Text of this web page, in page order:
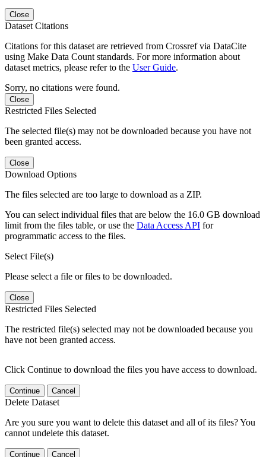
Close
Dataset Citations
Citations for this dataset are retrieved from Crossref via DataCite
using Make Data Count standards. For more information about
dataset metrics, please refer to the User Guide.
Sorry, no citations were found.
Close
Restricted Files Selected
The selected file(s) may not be downloaded because you have not
been granted access.
Close
Download Options
The files selected are too large to download as a ZIP.
You can select individual files that are below the 16.0 GB download
limit from the files table, or use the Data Access API for
programmatic access to the files.
Select File(s)
Please select a file or files to be downloaded.
Close
Restricted Files Selected
The restricted file(s) selected may not be downloaded because you
have not been granted access.
Click Continue to download the files you have access to download.
Continue Cancel
Delete Dataset
Are you sure you want to delete this dataset and all of its files? You
cannot undelete this dataset.
Continue Cancel